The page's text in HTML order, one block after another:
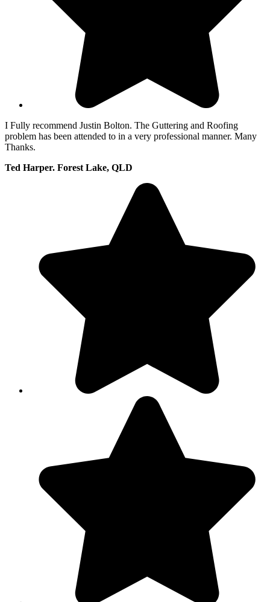
I Fully recommend Justin Bolton. The Guttering and Roofing
problem has been attended to in a very professional manner. Many
Thanks.
Ted Harper. Forest Lake, QLD